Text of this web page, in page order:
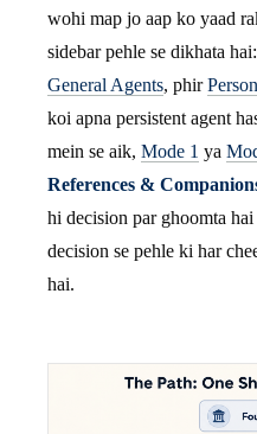
wohi map jo aap ko yaad
sidebar pehle se dikhata hai:
General Agents, phir
koi apna persistent agent
mein se aik, Mode 1 ya
References &
hi decision par ghoomta
decision se pehle ki har
hai.